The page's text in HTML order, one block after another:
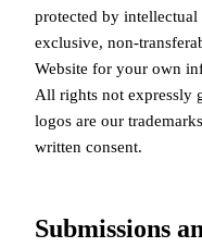
protected by
exclusive, non-
Website for your own
All rights not expressly
logos are our
written consent.
Submissions